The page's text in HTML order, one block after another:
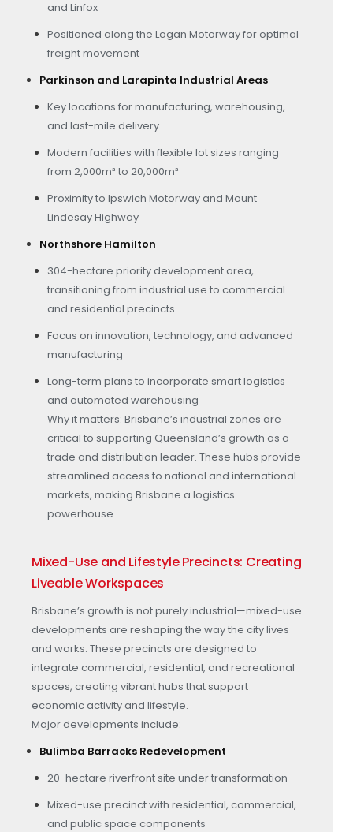
and Linfox
Positioned along the Logan Motorway for optimal
freight movement
Parkinson and Larapinta Industrial Areas
Key locations for manufacturing, warehousing,
and last-mile delivery
Modern facilities with flexible lot sizes ranging
from 2,000m² to 20,000m²
Proximity to Ipswich Motorway and Mount
Lindesay Highway
Northshore Hamilton
304-hectare priority development area,
transitioning from industrial use to commercial
and residential precincts
Focus on innovation, technology, and advanced
manufacturing
Long-term plans to incorporate smart logistics
and automated warehousing
Why it matters: Brisbane’s industrial zones are
critical to supporting Queensland’s growth as a
trade and distribution leader. These hubs provide
streamlined access to national and international
markets, making Brisbane a logistics
powerhouse.
Mixed-Use and Lifestyle Precincts: Creating
Liveable Workspaces
Brisbane’s growth is not purely industrial—mixed-use
developments are reshaping the way the city lives
and works. These precincts are designed to
integrate commercial, residential, and recreational
spaces, creating vibrant hubs that support
economic activity and lifestyle.
Major developments include:
Bulimba Barracks Redevelopment
20-hectare riverfront site under transformation
Mixed-use precinct with residential, commercial,
and public space components